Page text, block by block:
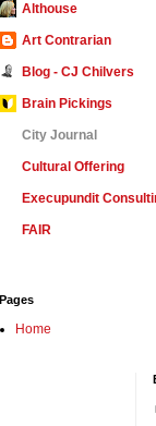
Althouse
Art Contrarian
Blog - CJ Chilvers
Brain Pickings
City Journal
Cultural Offering
Execupundit
FAIR
Pages
Home